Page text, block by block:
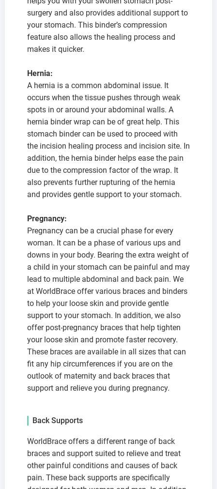
surgery and also provides additional support to
your stomach. This binder’s compression
feature also allows the healing process and
makes it quicker.
Hernia:
A hernia is a common abdominal issue. It
occurs when the tissue pushes through weak
spots in or around your abdominal walls. A
hernia binder wrap can be of great help. This
stomach binder can be used to proceed with
the incision healing process and incision site. In
addition, the hernia binder helps ease the pain
due to the compression factor of the wrap. It
also prevents further rupturing of the hernia
and provides gentle support to your stomach.
Pregnancy:
Pregnancy can be a crucial phase for every
woman. It can be a phase of various ups and
downs in your body. Bearing the extra weight of
a child in your stomach can be painful and may
lead to multiple abdominal and back pain. We
at WorldBrace offer various braces and binders
to help your loose skin and provide gentle
support to your stomach. In addition, we also
offer post-pregnancy braces that help tighten
your loose skin and promote faster recovery.
These braces are available in all sizes that can
fit any hip circumferences if you are on the
outlook of maternity and back braces that
support and relieve you during pregnancy.
Back Supports
WorldBrace offers a different range of back
braces and support suited to relieve and treat
other painful conditions and causes of back
pain. These back supports are specifically